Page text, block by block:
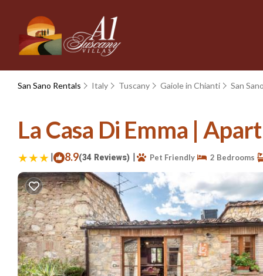
San Sano Rentals Italy Tuscany Gaiole in Chianti San
La Casa Di Emma |
| 8.9(34 Reviews) | Pet Friendly 2 Bedrooms